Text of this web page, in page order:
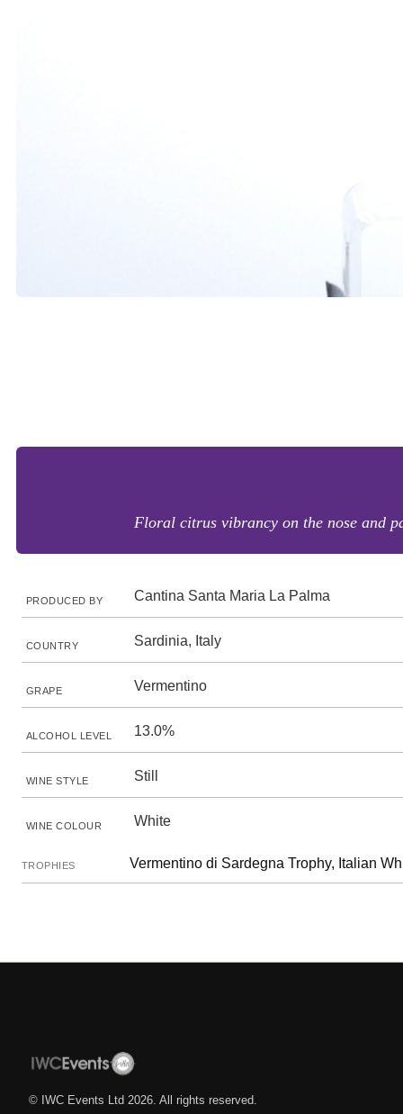
Floral citrus vibrancy on the nose and
PRODUCED BY Cantina Santa Maria La Palma
COUNTRY Sardinia, Italy
GRAPE Vermentino
ALCOHOL LEVEL 13.0%
WINE STYLE Still
WINE COLOUR White
TROPHIES Vermentino di Sardegna Trophy, Italian
© IWC Events Ltd 2026 . All rights reserved.